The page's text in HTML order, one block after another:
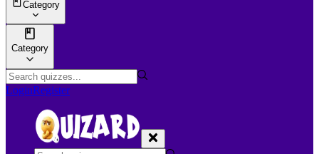
Category
Category
LoginRegister